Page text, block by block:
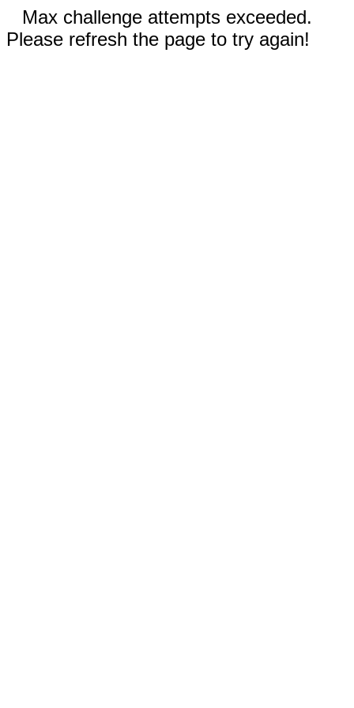
Max challenge attempts exceeded.
Please refresh the page to try again!